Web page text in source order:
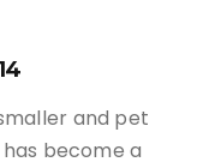
and pet
become a